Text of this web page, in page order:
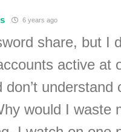
6 years ago
share, but I
active at
don’t understand
would I waste